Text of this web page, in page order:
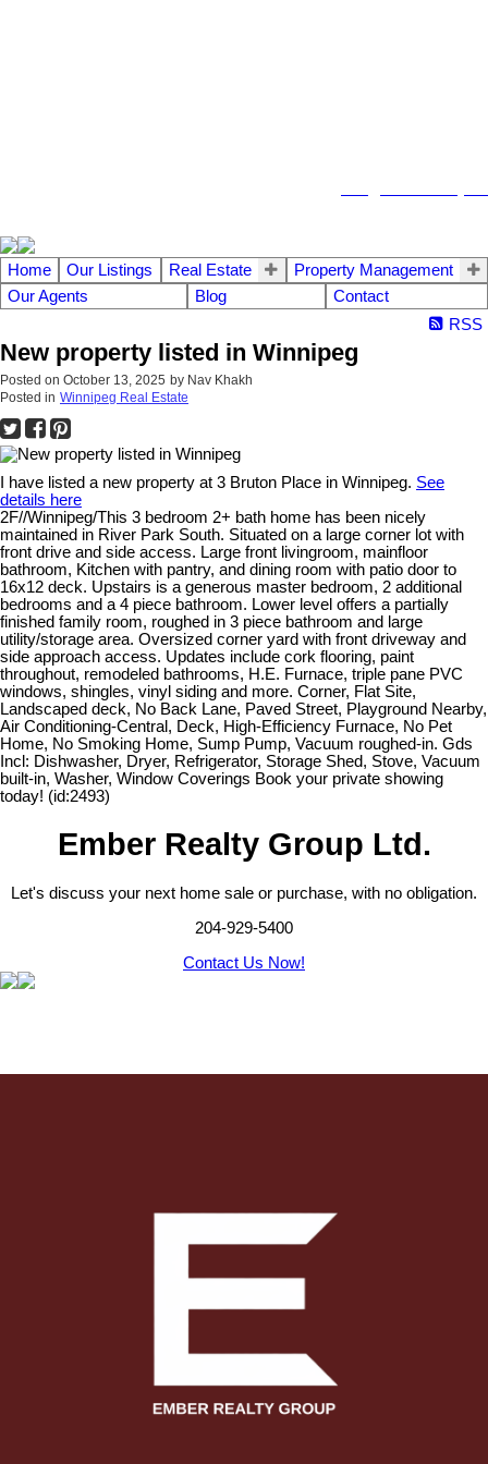
Home Our Listings Real Estate
Property Management
Our Agents
Blog
Contact
RSS
New property listed in Winnipeg
Posted on October 13, 2025 by Nav Khakh
Posted in Winnipeg Real Estate
I have listed a new property at 3 Bruton Place in Winnipeg. See
details here
2F//Winnipeg/This 3 bedroom 2+ bath home has been nicely
maintained in River Park South. Situated on a large corner lot with
front drive and side access. Large front livingroom, mainfloor
bathroom, Kitchen with pantry, and dining room with patio door to
16x12 deck. Upstairs is a generous master bedroom, 2 additional
bedrooms and a 4 piece bathroom. Lower level offers a partially
finished family room, roughed in 3 piece bathroom and large
utility/storage area. Oversized corner yard with front driveway and
side approach access. Updates include cork flooring, paint
throughout, remodeled bathrooms, H.E. Furnace, triple pane PVC
windows, shingles, vinyl siding and more. Corner, Flat Site,
Landscaped deck, No Back Lane, Paved Street, Playground Nearby,
Air Conditioning-Central, Deck, High-Efficiency Furnace, No Pet
Home, No Smoking Home, Sump Pump, Vacuum roughed-in. Gds
Incl: Dishwasher, Dryer, Refrigerator, Storage Shed, Stove, Vacuum
built-in, Washer, Window Coverings Book your private showing
today! (id:2493)
Ember Realty Group Ltd.
Let's discuss your next home sale or purchase, with no obligation.
204-929-5400
Contact Us Now!